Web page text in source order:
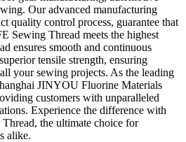
Our advanced manufacturing
quality control process, guarantee that
Sewing Thread meets the highest
ensures smooth and continuous
tensile strength, ensuring
your sewing projects. As the leading
JINYOU Fluorine Materials
customers with unparalleled
Experience the difference with
the ultimate choice for
alike.